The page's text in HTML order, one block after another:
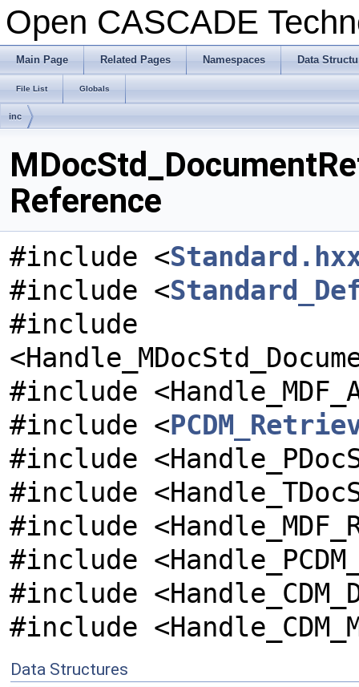
Open CASCADE
Main Page Related Pages Namespaces Data
File List Globals
inc
Reference
#include <
#include <
#include
#include
#include <
#include
#include
#include
#include
#include
#include
Data Structures